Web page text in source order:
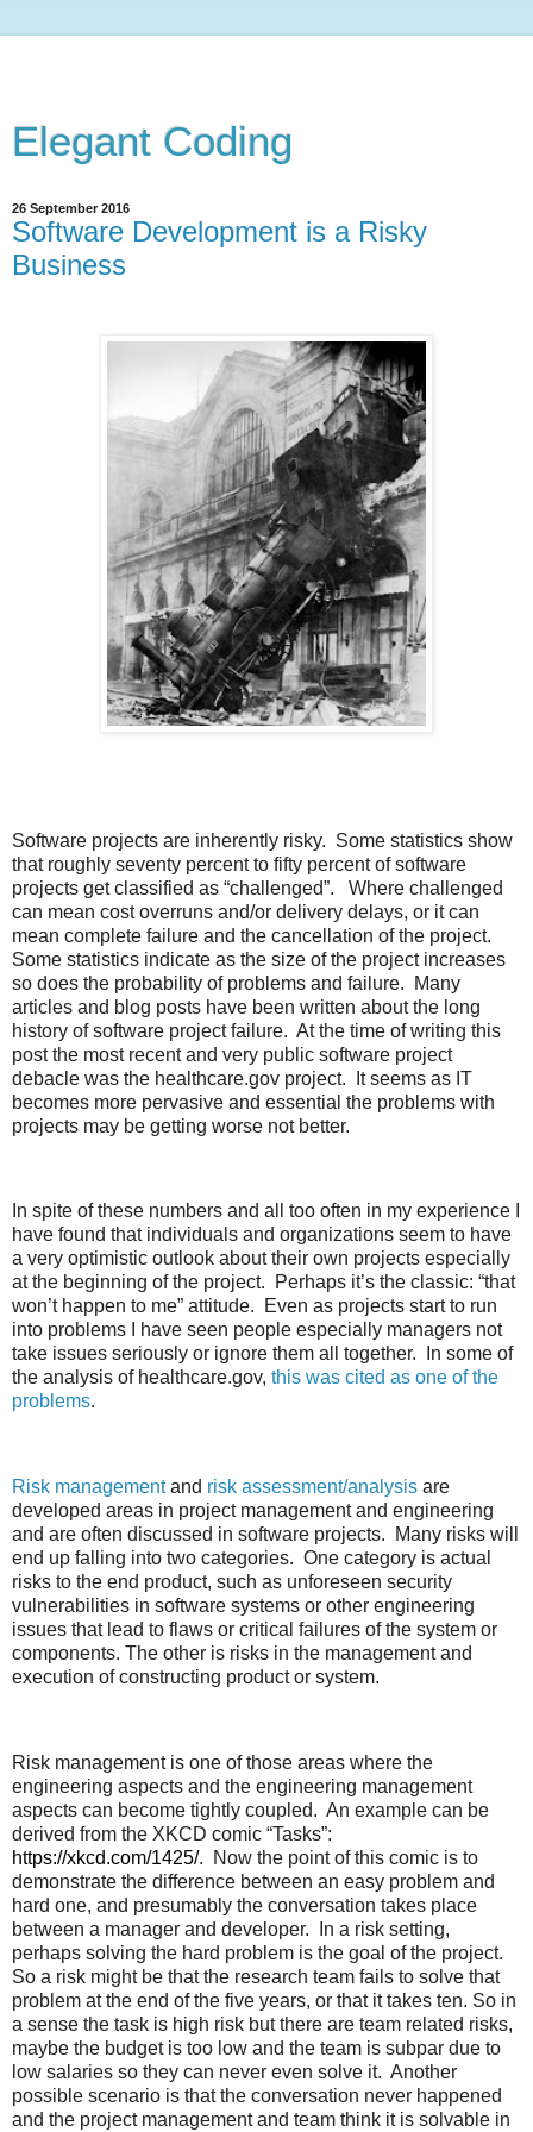
Elegant Coding
26 September 2016
Software Development is a Risky
Business
Software projects are inherently risky. Some statistics show
that roughly seventy percent to fifty percent of software
projects get classified as “challenged”. Where challenged
can mean cost overruns and/or delivery delays, or it can
mean complete failure and the cancellation of the project.
Some statistics indicate as the size of the project increases
so does the probability of problems and failure. Many
articles and blog posts have been written about the long
history of software project failure. At the time of writing this
post the most recent and very public software project
debacle was the healthcare.gov project. It seems as IT
becomes more pervasive and essential the problems with
projects may be getting worse not better.
In spite of these numbers and all too often in my experience I
have found that individuals and organizations seem to have
a very optimistic outlook about their own projects especially
at the beginning of the project. Perhaps it’s the classic: “that
won’t happen to me” attitude. Even as projects start to run
into problems I have seen people especially managers not
take issues seriously or ignore them all together. In some of
the analysis of healthcare.gov, this was cited as one of the
problems.
Risk managementand risk assessment/analysis are
developed areas in project management and engineering
and are often discussed in software projects. Many risks will
end up falling into two categories. One category is actual
risks to the end product, such as unforeseen security
vulnerabilities in software systems or other engineering
issues that lead to flaws or critical failures of the system or
components. The other is risks in the management and
execution of constructing product or system.
Risk management is one of those areas where the
engineering aspects and the engineering management
aspects can become tightly coupled. An example can be
derived from the XKCD comic “Tasks”:
https://xkcd.com/1425/. Now the point of this comic is to
demonstrate the difference between an easy problem and
hard one, and presumably the conversation takes place
between a manager and developer. In a risk setting,
perhaps solving the hard problem is the goal of the project.
So a risk might be that the research team fails to solve that
problem at the end of the five years, or that it takes ten. So in
a sense the task is high risk but there are team related risks,
maybe the budget is too low and the team is subpar due to
low salaries so they can never even solve it. Another
possible scenario is that the conversation never happened
and the project management and team think it is solvable in